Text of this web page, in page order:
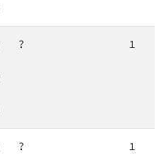
? 1
? 1